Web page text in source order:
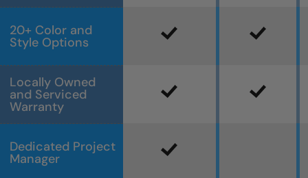
20+ Color and
Style Options
Locally Owned
and Serviced
Warranty
Dedicated Project
Manager